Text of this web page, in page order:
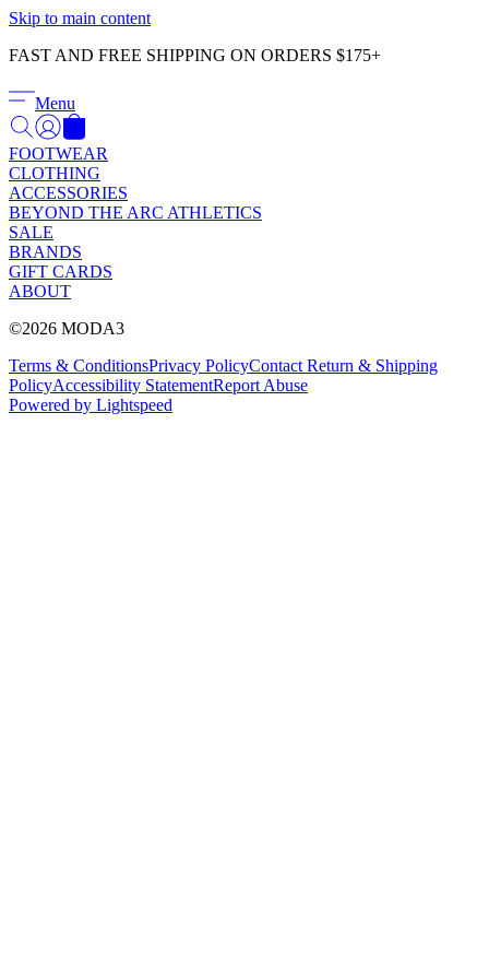
Skip to main content
FAST AND FREE SHIPPING ON ORDERS $175+
Menu
FOOTWEAR
CLOTHING
ACCESSORIES
BEYOND THE ARC ATHLETICS
SALE
BRANDS
GIFT CARDS
ABOUT
©2026 MODA3
Terms & ConditionsPrivacy PolicyContact Return & Shipping
PolicyAccessibility StatementReport Abuse
Powered by Lightspeed